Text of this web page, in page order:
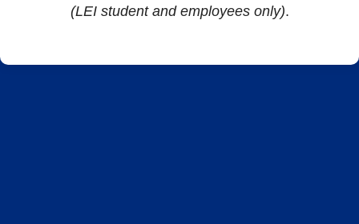
(LEI student and employees only).